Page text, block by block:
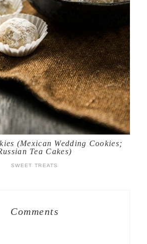
(Mexican Wedding Cookies;
Tea Cakes)
SWEET TREATS
Comments